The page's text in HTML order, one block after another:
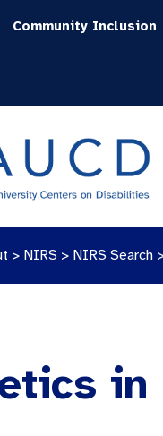
Community Inclusion
> NIRS > NIRS Search
in